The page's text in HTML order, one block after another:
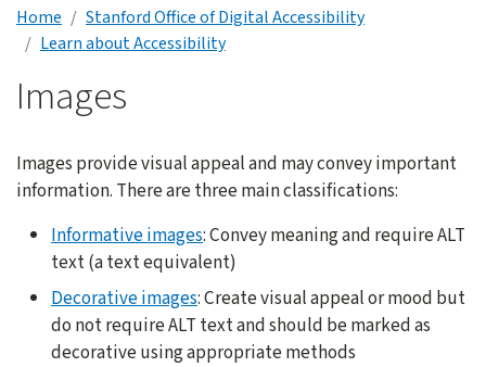
Home
Stanford Office of Digital Accessibility
Learn about Accessibility
Images
Images provide visual appeal and may convey important
information. There are three main classifications:
Informative images: Convey meaning and require ALT
text (a text equivalent)
Decorative images: Create visual appeal or mood but
do not require ALT text and should be marked as
decorative using appropriate methods